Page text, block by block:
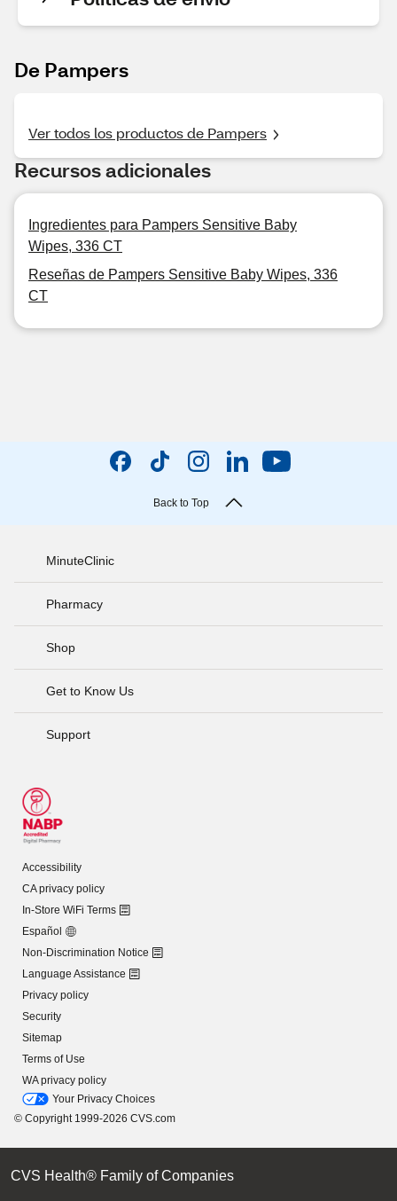
De Pampers
Ver todos los productos de Pampers
Recursos adicionales
Ingredientes para Pampers Sensitive Baby
Wipes, 336 CT
Reseñas de Pampers Sensitive Baby Wipes, 336
CT
Back to Top
MinuteClinic
Pharmacy
Shop
Get to Know Us
Support
Accessibility
CA privacy policy
In-Store WiFi Terms
Español
Non-Discrimination Notice
Language Assistance
Privacy policy
Security
Sitemap
Terms of Use
WA privacy policy
Your Privacy Choices
© Copyright 1999-2026 CVS.com
CVS Health® Family of Companies